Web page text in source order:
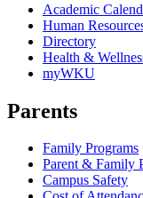
Academic
Human
Directory
Health &
myWKU
Parents
Family Programs
Parent & Family
Campus Safety